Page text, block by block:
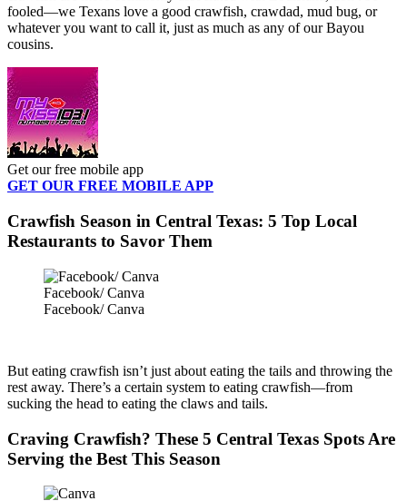
fooled—we Texans love a good crawfish, crawdad, mud bug, or
whatever you want to call it, just as much as any of our Bayou
cousins.
Get our free mobile app
GET OUR FREE MOBILE APP
Crawfish Season in Central Texas: 5 Top Local
Restaurants to Savor Them
Facebook/ Canva
Facebook/ Canva
But eating crawfish isn’t just about eating the tails and throwing the
rest away. There’s a certain system to eating crawfish—from
sucking the head to eating the claws and tails.
Craving Crawfish? These 5 Central Texas Spots Are
Serving the Best This Season